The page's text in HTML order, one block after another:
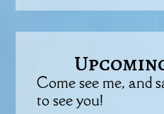
Come see me, and
to see you!